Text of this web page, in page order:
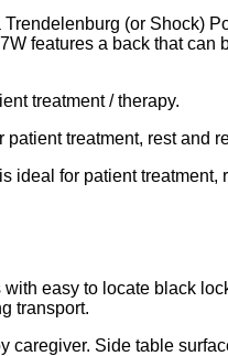
(or Shock)
features a back that can
treatment / therapy.
treatment, rest and
ideal for patient treatment,
easy to locate black
transport.
Side table